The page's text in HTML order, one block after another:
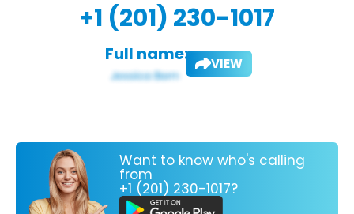
+1 (201) 230-1017
Full name: VIEW
Want to know who's calling
from
+1 (201) 230-1017?